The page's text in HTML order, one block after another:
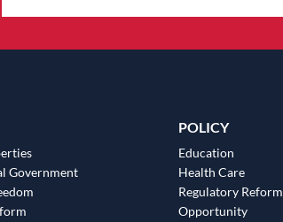
Government
POLICY
Education
Health Care
Regulatory Reform
Opportunity